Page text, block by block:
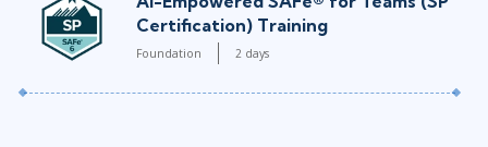
Certification) Training
Foundation 2 days